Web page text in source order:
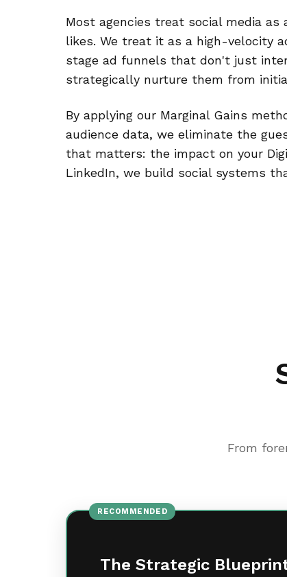
Most agencies treat social media
likes. We treat it as a high-velocity
stage ad funnels that don't just
strategically nurture them from
By applying our Marginal Gains
audience data, we eliminate the
that matters: the impact on your
LinkedIn, we build social systems
From
RECOMMENDED
The Strategic